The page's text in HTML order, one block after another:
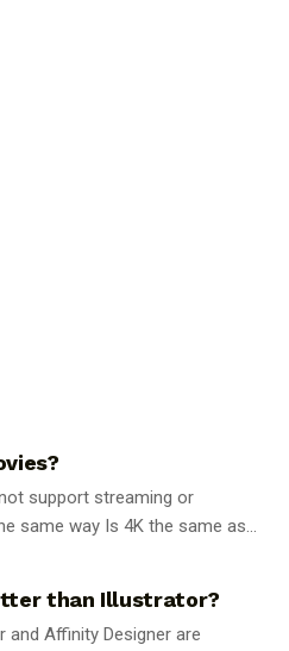
support streaming or
same way Is 4K the same as...
than Illustrator?
and Affinity Designer are